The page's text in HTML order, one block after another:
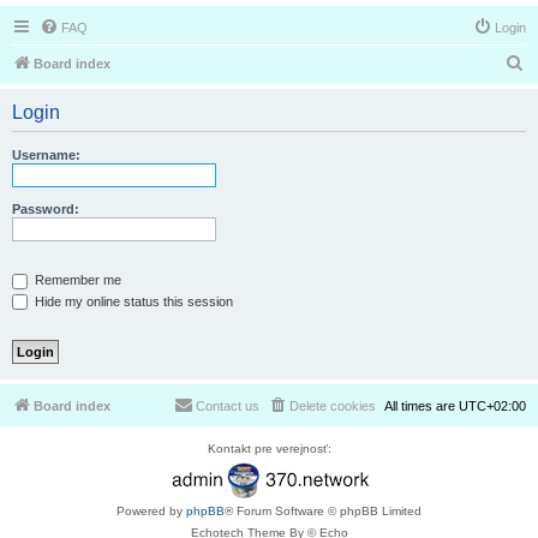
FAQ Login
Board index
Login
Username:
Password:
Remember me
Hide my online status this session
Board index All times are UTC+02:00
Delete cookies
Contact us
Kontakt pre verejnosť:
Powered by phpBB® Forum Software © phpBB Limited
Echotech Theme By © Echo